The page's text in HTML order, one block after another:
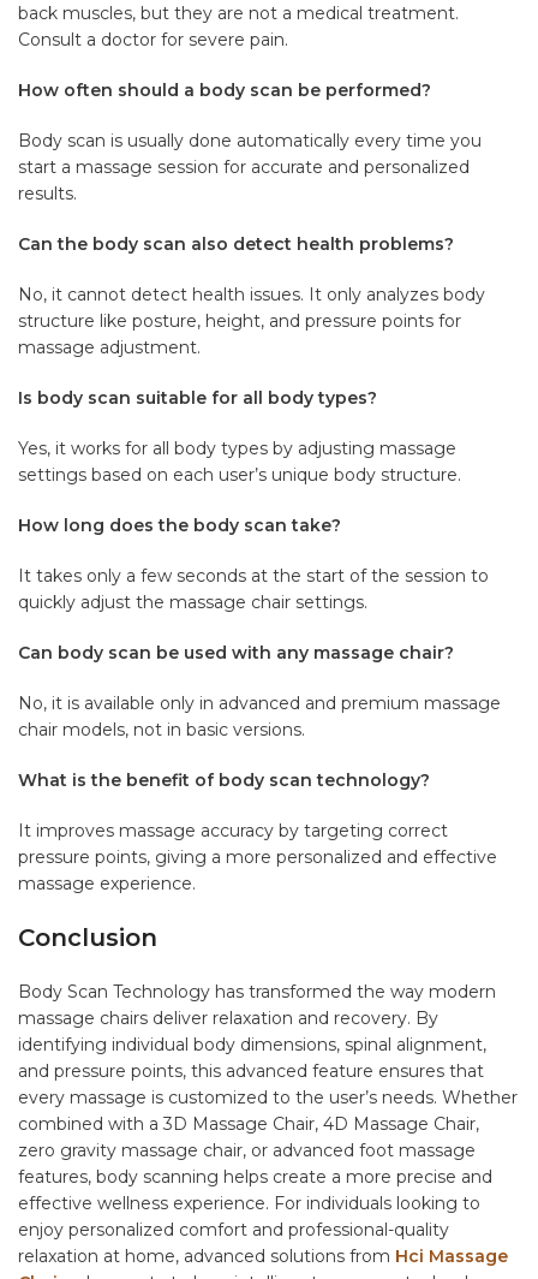
back muscles, but they are not a medical treatment.
Consult a doctor for severe pain.
How often should a body scan be performed?
Body scan is usually done automatically every time you
start a massage session for accurate and personalized
results.
Can the body scan also detect health problems?
No, it cannot detect health issues. It only analyzes body
structure like posture, height, and pressure points for
massage adjustment.
Is body scan suitable for all body types?
Yes, it works for all body types by adjusting massage
settings based on each user’s unique body structure.
How long does the body scan take?
It takes only a few seconds at the start of the session to
quickly adjust the massage chair settings.
Can body scan be used with any massage chair?
No, it is available only in advanced and premium massage
chair models, not in basic versions.
What is the benefit of body scan technology?
It improves massage accuracy by targeting correct
pressure points, giving a more personalized and effective
massage experience.
Conclusion
Body Scan Technology has transformed the way modern
massage chairs deliver relaxation and recovery. By
identifying individual body dimensions, spinal alignment,
and pressure points, this advanced feature ensures that
every massage is customized to the user’s needs. Whether
combined with a 3D Massage Chair, 4D Massage Chair,
zero gravity massage chair, or advanced foot massage
features, body scanning helps create a more precise and
effective wellness experience. For individuals looking to
enjoy personalized comfort and professional-quality
relaxation at home, advanced solutions from Hci Massage